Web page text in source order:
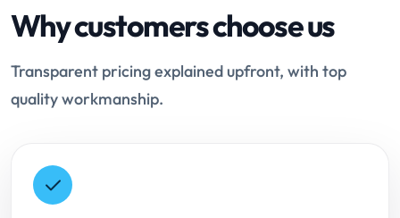
Why customers choose us
Transparent pricing explained upfront, with top
quality workmanship.